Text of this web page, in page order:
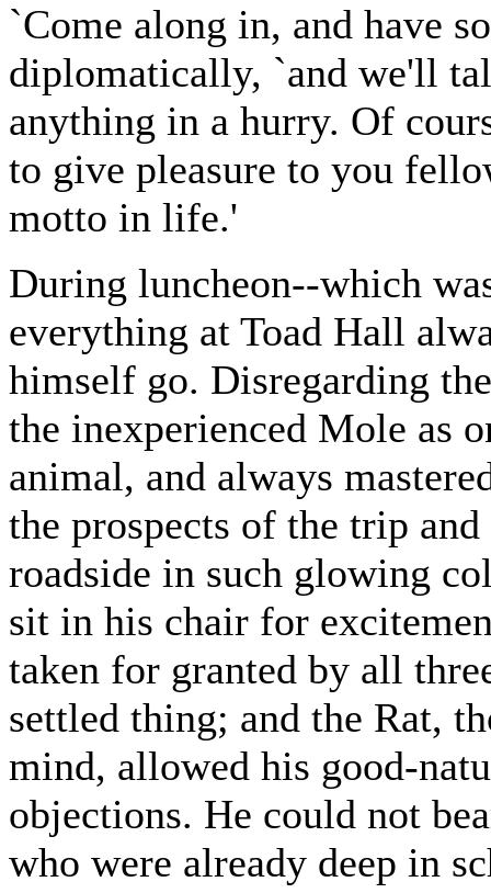
`Come along in, and have
diplomatically, `and we'll
anything in a hurry. Of
to give pleasure to you
motto in life.'
During luncheon--which
everything at Toad Hall
himself go. Disregarding
the inexperienced Mole as
animal, and always
the prospects of the trip
roadside in such glowing
sit in his chair for
taken for granted by all
settled thing; and the Rat,
mind, allowed his good-
objections. He could not
who were already deep in